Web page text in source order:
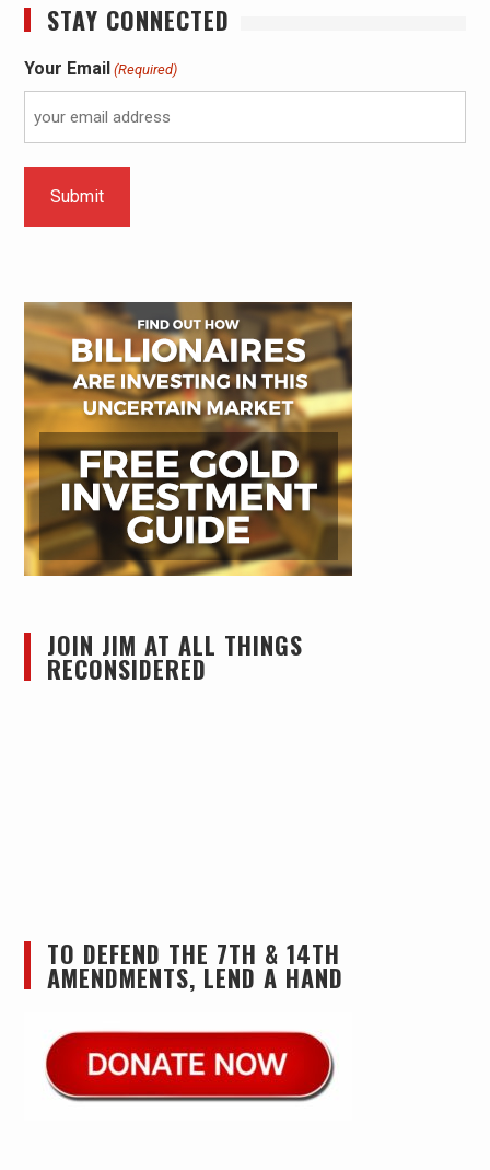
STAY CONNECTED
Your Email (Required)
JOIN JIM AT ALL THINGS
RECONSIDERED
TO DEFEND THE 7TH & 14TH
AMENDMENTS, LEND A HAND